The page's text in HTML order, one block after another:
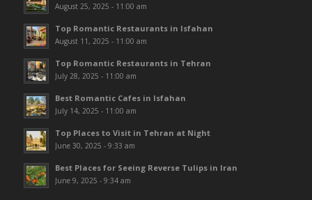
August 25, 2025 - 11:00 am
Top Romantic Restaurants in Isfahan
August 11, 2025 - 11:00 am
Top Romantic Restaurants in Tehran
July 28, 2025 - 11:00 am
Best Romantic Cafes in Isfahan
July 14, 2025 - 11:00 am
Top Places to Visit in Tehran at Night
June 30, 2025 - 9:33 am
Best Places for Seeing Reverse Tulips in Iran
June 9, 2025 - 9:34 am